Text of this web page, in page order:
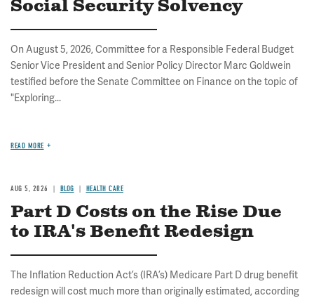
Social Security Solvency
On August 5, 2026, Committee for a Responsible Federal Budget
Senior Vice President and Senior Policy Director Marc Goldwein
testified before the Senate Committee on Finance on the topic of
"Exploring...
READ MORE
AUG 5, 2026 BLOG HEALTH CARE
Part D Costs on the Rise Due
to IRA's Benefit Redesign
The Inflation Reduction Act’s (IRA’s) Medicare Part D drug benefit
redesign will cost much more than originally estimated, according